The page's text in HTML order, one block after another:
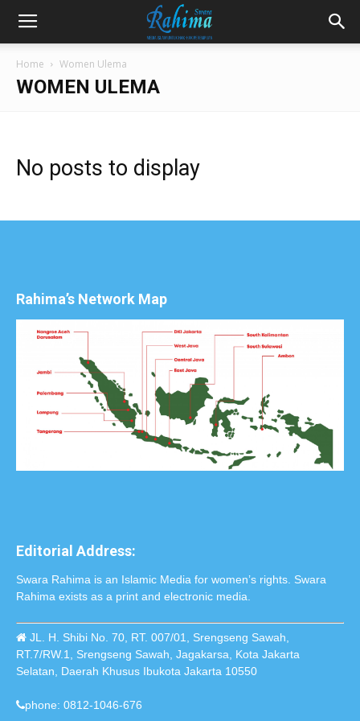
Home Women Ulema
WOMEN ULEMA
No posts to display
Rahima’s Network Map
Editorial Address:
Swara Rahima is an Islamic Media for women’s rights. Swara
Rahima exists as a print and electronic media.
JL. H. Shibi No. 70, RT. 007/01, Srengseng Sawah,
RT.7/RW.1, Srengseng Sawah, Jagakarsa, Kota Jakarta
Selatan, Daerah Khusus Ibukota Jakarta 10550
phone: 0812-1046-676